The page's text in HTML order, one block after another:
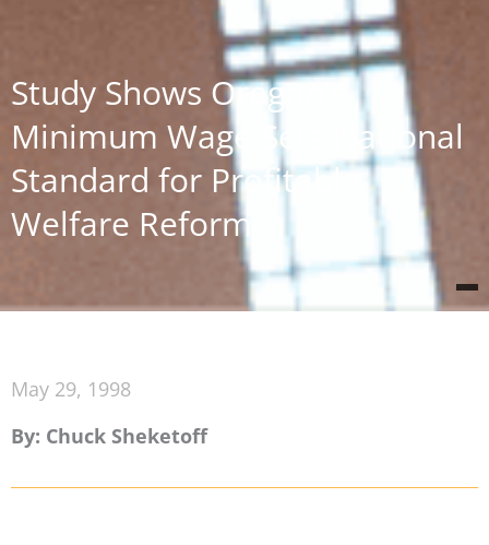
Study Shows Oregon’s
Minimum Wage Sets National
Standard for Profitable
Welfare Reform
May 29, 1998
By: Chuck Sheketoff